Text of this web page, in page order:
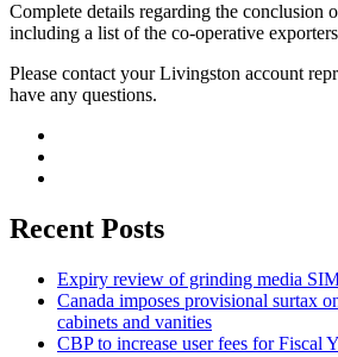
Complete details regarding the conclusion
including a list of the co-operative
Please contact your Livingston account
have any questions.
Recent Posts
Expiry review of grinding media
Canada imposes provisional surtax
cabinets and vanities
CBP to increase user fees for Fiscal